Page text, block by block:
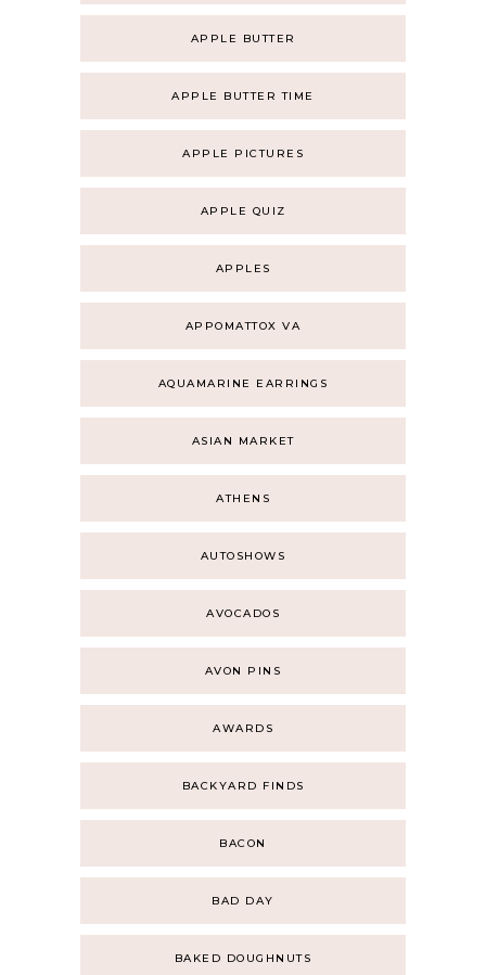
APPLE BUTTER
APPLE BUTTER TIME
APPLE PICTURES
APPLE QUIZ
APPLES
APPOMATTOX VA
AQUAMARINE EARRINGS
ASIAN MARKET
ATHENS
AUTOSHOWS
AVOCADOS
AVON PINS
AWARDS
BACKYARD FINDS
BACON
BAD DAY
BAKED DOUGHNUTS